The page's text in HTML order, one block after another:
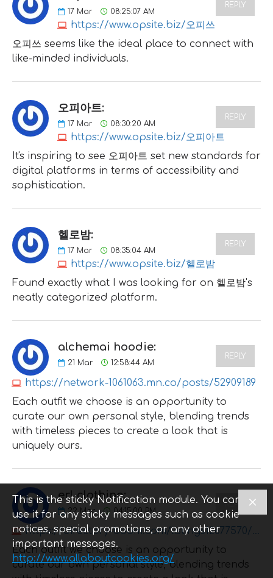
17 Mar 08:25:07 AM
https://www.opsite.biz/오피쓰
REPLY
오피쓰 seems like the ideal place to connect with
like-minded individuals.
오피아트:
17 Mar 08:30:20 AM
https://www.opsite.biz/오피아트
REPLY
It's inspiring to see 오피아트 set new standards for
digital platforms in terms of accessibility and
sophistication.
헬로밤:
17 Mar 08:35:04 AM
https://www.opsite.biz/헬로밤
REPLY
Found exactly what I was looking for on 헬로밤's
neatly categorized platform.
alchemai hoodie:
21 Mar 12:58:44 AM
https://network-1061063.mn.co/posts/52909189
REPLY
Each outfit we choose is an opportunity to
curate our own personal style, blending trends
with timeless pieces to create a look that is
uniquely ours.
erl clothing:
22 Mar 04:15:00 PM
REPLY
Each outfit we choose is an opportunity to
curate our own personal style, blending trends
This is the sticky Notification module. You can
use it for any sticky messages such as cookie
notices, special promotions, or any other
important messages.
http://www.allaboutcookies.org/